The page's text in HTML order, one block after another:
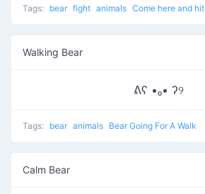
Tags: bear fight animals Come here and hit
Walking Bear
ᕕʕ •ₒ• ʔ୨
Tags: bear animals Bear Going For A Walk
Calm Bear